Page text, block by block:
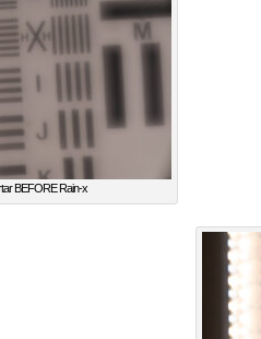
BEFORE Rain-x